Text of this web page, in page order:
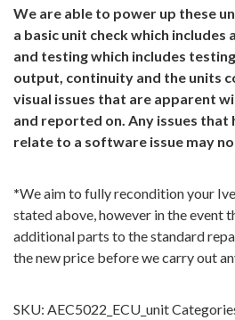
We are able to power up these
a basic unit check which includes
and testing which includes
output, continuity and the units
visual issues that are apparent
and reported on. Any issues that
relate to a software issue may
*We aim to fully recondition your
stated above, however in the event
additional parts to the standard
the new price before we carry out
SKU: AEC5022_ECU_unit